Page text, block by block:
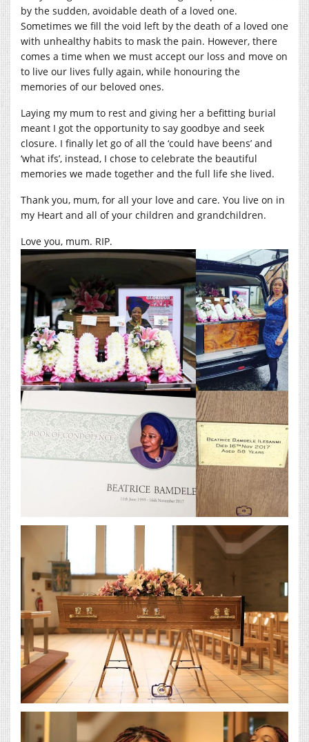
by the sudden, avoidable death of a loved one.
Sometimes we fill the void left by the death of a loved one
with unhealthy habits to mask the pain. However, there
comes a time when we must accept our loss and move on
to live our lives fully again, while honouring the
memories of our beloved ones.
Laying my mum to rest and giving her a befitting burial
meant I got the opportunity to say goodbye and seek
closure. I finally let go of all the ‘could have beens’ and
‘what ifs’, instead, I chose to celebrate the beautiful
memories we made together and the full life she lived.
Thank you, mum, for all your love and care. You live on in
my Heart and all of your children and grandchildren.
Love you, mum. RIP.